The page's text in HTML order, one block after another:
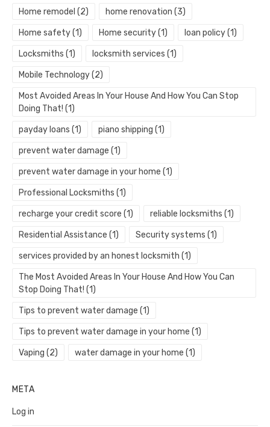
Home remodel (2) home renovation (3)
Home safety(1) Home security(1) loan policy(1)
Locksmiths (1) locksmith services (1)
Mobile Technology(2)
Most Avoided Areas In Your House And How You Can Stop
Doing That! (1)
payday loans (1) piano shipping (1)
prevent water damage (1)
prevent water damage in your home (1)
Professional Locksmiths (1)
recharge your credit score (1) reliable locksmiths (1)
Residential Assistance (1) Security systems (1)
services provided by an honest locksmith (1)
The Most Avoided Areas In Your House And How You Can
Stop Doing That! (1)
Tips to prevent water damage (1)
Tips to prevent water damage in your home (1)
Vaping (2) water damage in your home (1)
META
Log in